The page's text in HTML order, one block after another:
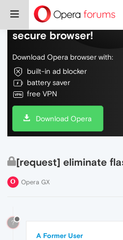
Do more on the web,
secure browser!
Download Opera browser with:
built-in ad blocker
battery saver
free VPN
Download Opera
[request] eliminate
Opera GX
?
A Former User